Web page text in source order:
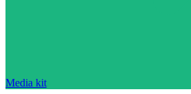
Media kit